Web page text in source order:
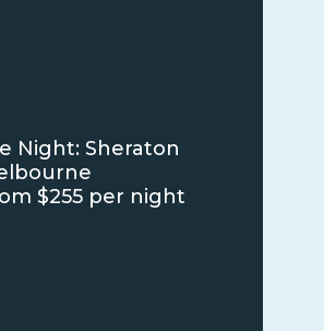
Night: Sheraton
$255 per night